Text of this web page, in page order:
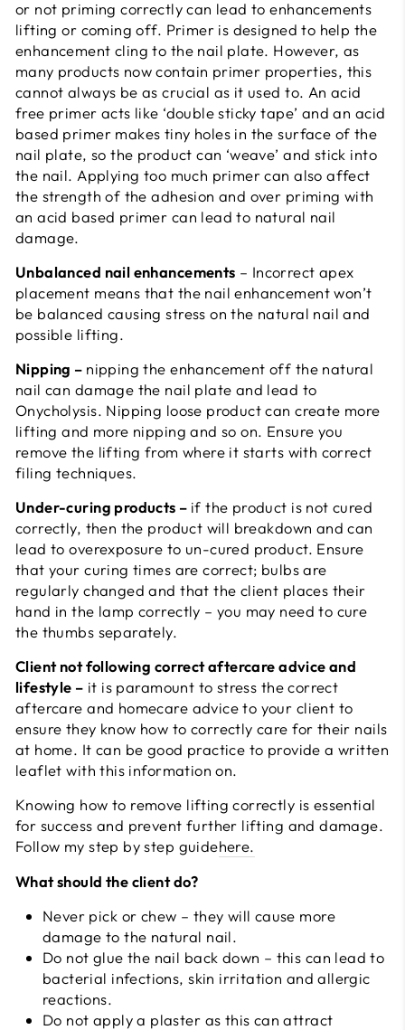
or not priming correctly can lead to enhancements
lifting or coming off. Primer is designed to help the
enhancement cling to the nail plate. However, as
many products now contain primer properties, this
cannot always be as crucial as it used to. An acid
free primer acts like ‘double sticky tape’ and an acid
based primer makes tiny holes in the surface of the
nail plate, so the product can ‘weave’ and stick into
the nail. Applying too much primer can also affect
the strength of the adhesion and over priming with
an acid based primer can lead to natural nail
damage.
Unbalanced nail enhancements – Incorrect apex
placement means that the nail enhancement won’t
be balanced causing stress on the natural nail and
possible lifting.
Nipping – nipping the enhancement off the natural
nail can damage the nail plate and lead to
Onycholysis. Nipping loose product can create more
lifting and more nipping and so on. Ensure you
remove the lifting from where it starts with correct
filing techniques.
Under-curing products – if the product is not cured
correctly, then the product will breakdown and can
lead to overexposure to un-cured product. Ensure
that your curing times are correct; bulbs are
regularly changed and that the client places their
hand in the lamp correctly – you may need to cure
the thumbs separately.
Client not following correct aftercare advice and
lifestyle – it is paramount to stress the correct
aftercare and homecare advice to your client to
ensure they know how to correctly care for their nails
at home. It can be good practice to provide a written
leaflet with this information on.
Knowing how to remove lifting correctly is essential
for success and prevent further lifting and damage.
Follow my step by step guidehere.
What should the client do?
Never pick or chew – they will cause more
damage to the natural nail.
Do not glue the nail back down – this can lead to
bacterial infections, skin irritation and allergic
reactions.
Do not apply a plaster as this can attract